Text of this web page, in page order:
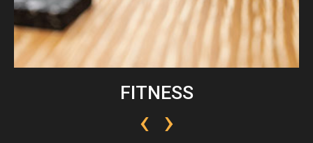
FITNESS
‹ ›